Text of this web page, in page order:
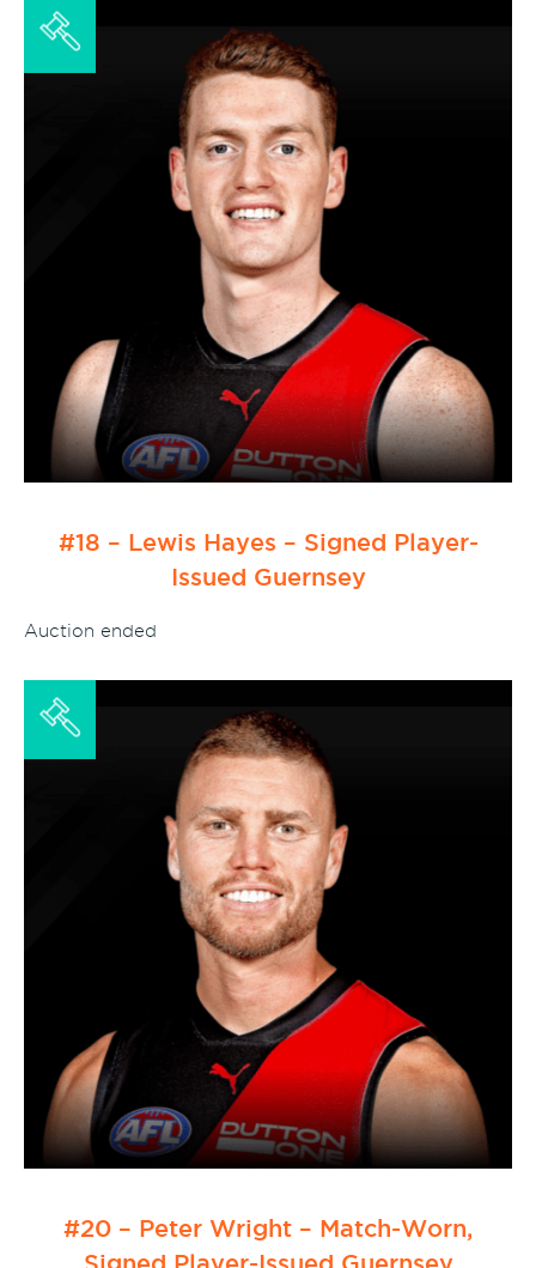
#18 – Lewis Hayes – Signed Player-
Issued Guernsey
Auction ended
#20 – Peter Wright – Match-Worn,